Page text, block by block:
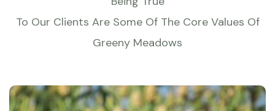
To Our Clients Are Some Of The Core Values Of
Greeny Meadows